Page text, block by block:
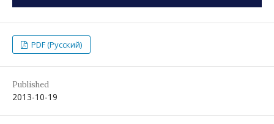
PDF (Русский)
Published
2013-10-19